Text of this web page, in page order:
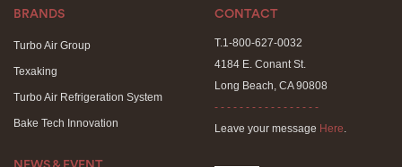
BRANDS
Turbo Air Group
Texaking
Turbo Air Refrigeration System
Bake Tech Innovation
CONTACT
T.1-800-627-0032
4184 E. Conant St.
Long Beach, CA 90808
- - - - - - - - - - - - - - - - -
Leave your message Here.